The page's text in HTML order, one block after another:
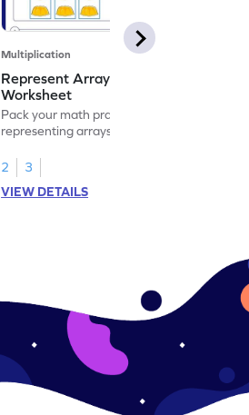
Multiplication
Represent Array as Multiplication
Worksheet
Pack your math practice time with fun by
representing arrays as multiplication.
2
3
VIEW DETAILS